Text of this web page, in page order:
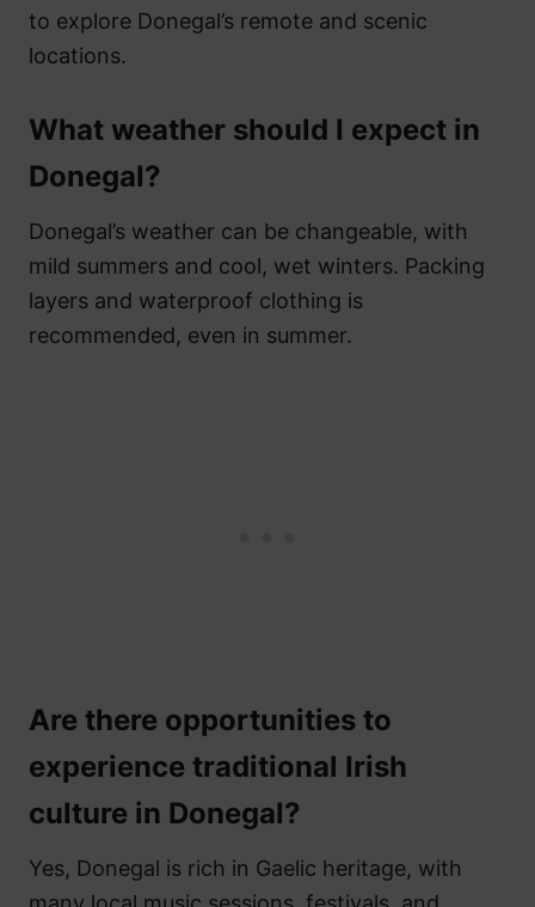
to explore Donegal’s remote and scenic
locations.
What weather should I expect in
Donegal?
Donegal’s weather can be changeable, with
mild summers and cool, wet winters. Packing
layers and waterproof clothing is
recommended, even in summer.
Are there opportunities to
experience traditional Irish
culture in Donegal?
Yes, Donegal is rich in Gaelic heritage, with